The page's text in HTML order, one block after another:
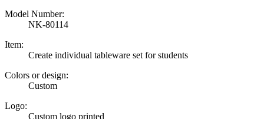
Model Number:
NK-80114
Item:
Create individual tableware set for students
Colors or design:
Custom
Logo:
Custom logo printed